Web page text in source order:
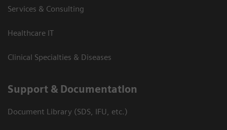
Services & Consulting
Healthcare IT
Clinical Specialties & Diseases
Support & Documentation
Document Library (SDS, IFU, etc.)